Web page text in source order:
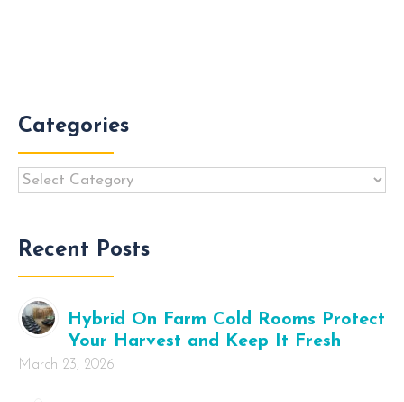
Categories
Categories
Recent Posts
Hybrid On Farm Cold Rooms Protect
Your Harvest and Keep It Fresh
March 23, 2026